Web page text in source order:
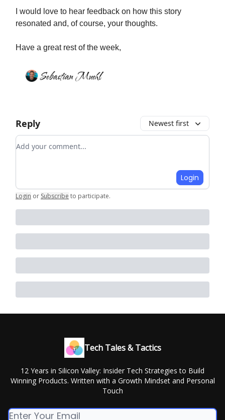
I would love to hear feedback on how this story
resonated and, of course, your thoughts.
Have a great rest of the week,
Reply Newest first
Add your comment
Login
Login or Subscribe to participate.
Tech Tales & Tactics
12 Years in Silicon Valley: Insider Tech Strategies to Build
Winning Products. Written with a Growth Mindset and Personal
Touch